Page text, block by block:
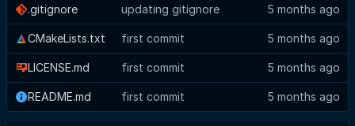
.gitignore updating gitignore
CMakeLists.txt first commit
LICENSE.md first commit
README.md first commit